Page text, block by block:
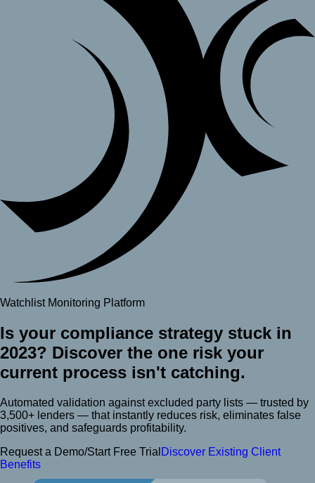
Watchlist Monitoring Platform
Is your compliance strategy stuck in
2023? Discover the one risk your
current process isn't catching.
Automated validation against excluded party lists — trusted by
3,500+ lenders — that instantly reduces risk, eliminates false
positives, and safeguards profitability.
Request a Demo/Start Free Trial Discover Existing Client
Benefits